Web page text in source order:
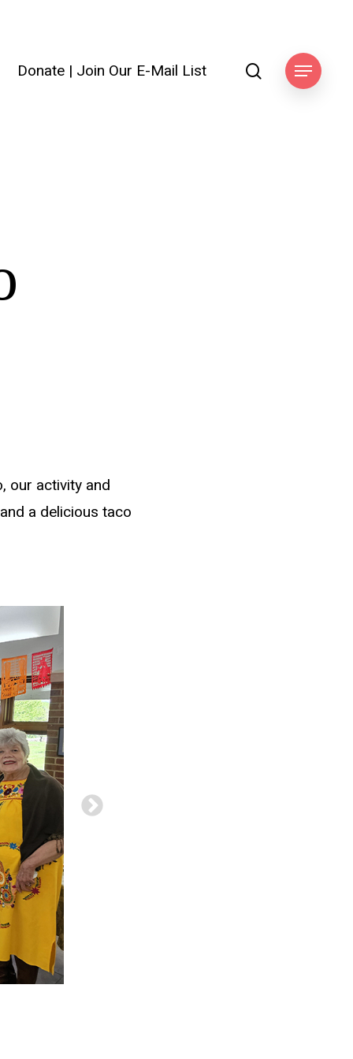
Donate | Join Our E-Mail List search
Menu
our activity and
a delicious taco